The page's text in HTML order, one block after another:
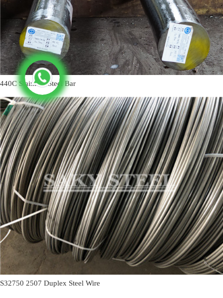
440C Stainless Steel Bar
S32750 2507 Duplex Steel Wire